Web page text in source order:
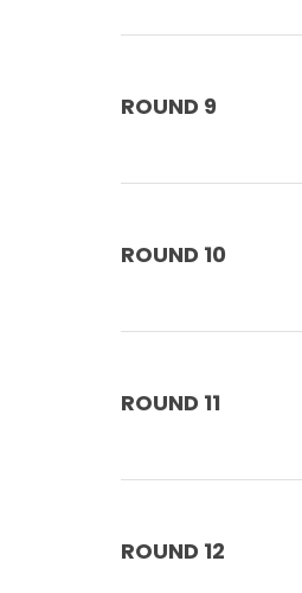
ROUND 9
ROUND 10
ROUND 11
ROUND 12